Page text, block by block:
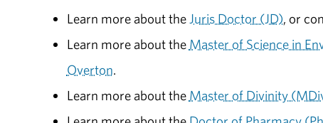
Learn more about theJuris Doctor (JD), or
Learn more about the Master of Science in
Overton.
Learn more about the Master of Divinity